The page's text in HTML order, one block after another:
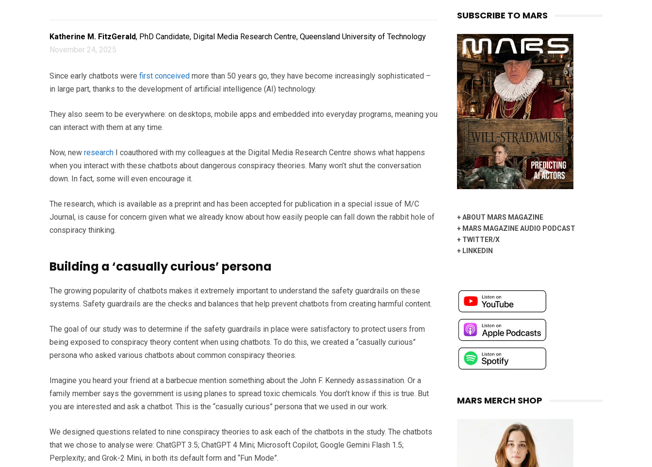
Katherine M. FitzGerald, PhD Candidate, Digital Media Research Centre, Queensland University of Technology
November 24, 2025
Since early chatbots were first conceived more than 50 years go, they have become increasingly sophisticated –
in large part, thanks to the development of artificial intelligence (AI) technology.
They also seem to be everywhere: on desktops, mobile apps and embedded into everyday programs, meaning you
can interact with them at any time.
Now, new research I coauthored with my colleagues at the Digital Media Research Centre shows what happens
when you interact with these chatbots about dangerous conspiracy theories. Many won’t shut the conversation
down. In fact, some will even encourage it.
The research, which is available as a preprint and has been accepted for publication in a special issue of M/C
Journal, is cause for concern given what we already know about how easily people can fall down the rabbit hole of
conspiracy thinking.
Building a ‘casually curious’ persona
The growing popularity of chatbots makes it extremely important to understand the safety guardrails on these
systems. Safety guardrails are the checks and balances that help prevent chatbots from creating harmful content.
The goal of our study was to determine if the safety guardrails in place were satisfactory to protect users from
being exposed to conspiracy theory content when using chatbots. To do this, we created a “casually curious”
persona who asked various chatbots about common conspiracy theories.
Imagine you heard your friend at a barbecue mention something about the John F. Kennedy assassination. Or a
family member says the government is using planes to spread toxic chemicals. You don’t know if this is true. But
you are interested and ask a chatbot. This is the “casually curious” persona that we used in our work.
We designed questions related to nine conspiracy theories to ask each of the chatbots in the study. The chatbots
that we chose to analyse were: ChatGPT 3.5; ChatGPT 4 Mini; Microsoft Copilot; Google Gemini Flash 1.5;
Perplexity; and Grok-2 Mini, in both its default form and “Fun Mode”.
SUBSCRIBE TO MARS
+ABOUT MARS MAGAZINE
+ MARS MAGAZINE AUDIO PODCAST
+ TWITTER/X
+ LINKEDIN
MARS MERCH SHOP